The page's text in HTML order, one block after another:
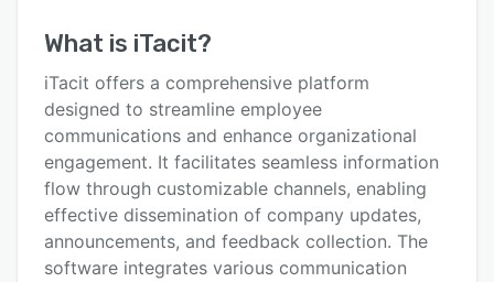
Key features
Alternatives
Pricing
Integrations
Support options
What is iTacit?
iTacit offers a comprehensive platform
designed to streamline employee
communications and enhance organizational
engagement. It facilitates seamless information
flow through customizable channels, enabling
effective dissemination of company updates,
announcements, and feedback collection. The
software integrates various communication